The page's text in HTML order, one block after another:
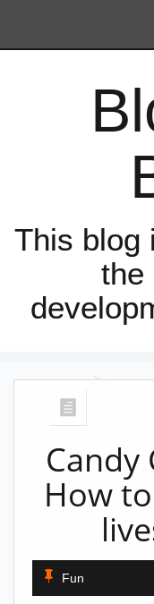
This blog
the
Candy
How
Fun